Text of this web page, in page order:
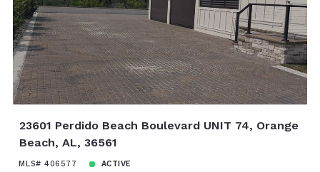
23601 Perdido Beach Boulevard UNIT 74, Orange
Beach, AL, 36561
MLS# 406577 ACTIVE